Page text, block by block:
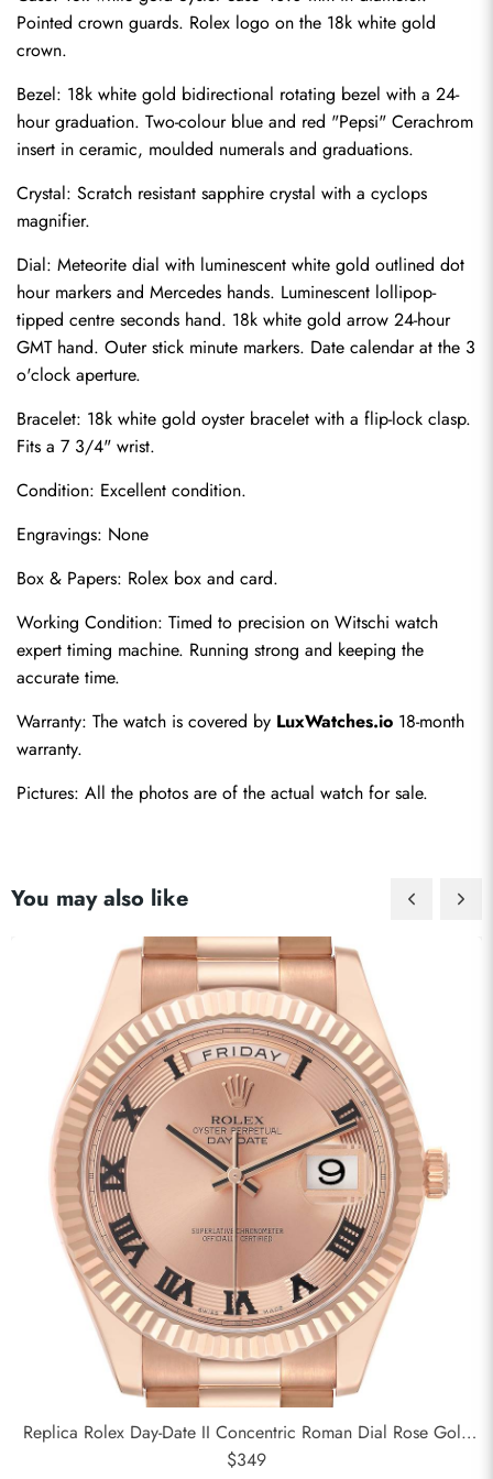
Pointed crown guards. Rolex logo on the 18k white gold
crown.
Bezel: 18k white gold bidirectional rotating bezel with a 24-
hour graduation. Two-colour blue and red "Pepsi" Cerachrom
insert in ceramic, moulded numerals and graduations.
Crystal: Scratch resistant sapphire crystal with a cyclops
magnifier.
Dial: Meteorite dial with luminescent white gold outlined dot
hour markers and Mercedes hands. Luminescent lollipop-
tipped centre seconds hand. 18k white gold arrow 24-hour
GMT hand. Outer stick minute markers. Date calendar at the 3
o'clock aperture.
Bracelet: 18k white gold oyster bracelet with a flip-lock clasp.
Fits a 7 3/4" wrist.
Condition: Excellent condition.
Engravings: None
Box & Papers: Rolex box and card.
Working Condition: Timed to precision on Witschi watch
expert timing machine. Running strong and keeping the
accurate time.
Warranty: The watch is covered by LuxWatches.io 18-month
warranty.
Pictures: All the photos are of the actual watch for sale.
You may also like
Replica Rolex Day-Date II Concentric Roman Dial Rose Gold
Mens Watch 218235
$349
Send